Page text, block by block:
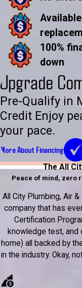
100%
down
Upgrade
Pre-Qualify in
Credit Enjoy
your pace.
More About Financing
The All
Peace of mind, zero
All City Plumbing, Air
company that has
Certification
knowledge test,
home) all backed by
in the industry. Okay,